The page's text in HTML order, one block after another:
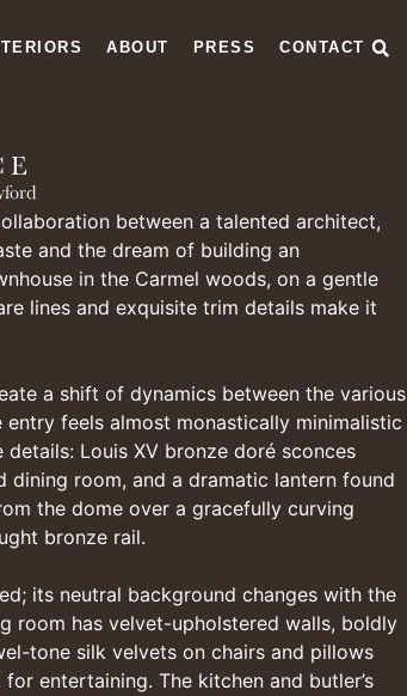
ABOUT PRESS CONTACT
between a talented architect,
and the dream of building an
in the Carmel woods, on a gentle
lines and exquisite trim details make it
a shift of dynamics between the various
feels almost monastically minimalistic
Louis XV bronze doré sconces
room, and a dramatic lantern found
the dome over a gracefully curving
bronze rail.
its neutral background changes with the
room has velvet-upholstered walls, boldly
tone silk velvets on chairs and pillows
entertaining. The kitchen and butler’s